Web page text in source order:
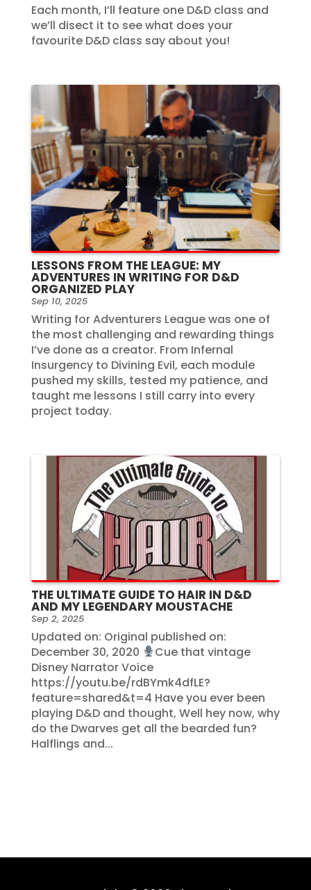
Each month, I’ll feature one D&D class and
we’ll disect it to see what does your
favourite D&D class say about you!
LESSONS FROM THE LEAGUE: MY
ADVENTURES IN WRITING FOR D&D
ORGANIZED PLAY
Sep 10, 2025
Writing for Adventurers League was one of
the most challenging and rewarding things
I’ve done as a creator. From Infernal
Insurgency to Divining Evil, each module
pushed my skills, tested my patience, and
taught me lessons I still carry into every
project today.
THE ULTIMATE GUIDE TO HAIR IN D&D
AND MY LEGENDARY MOUSTACHE
Sep 2, 2025
Updated on: Original published on:
December 30, 2020
Cue that vintage
Disney Narrator Voice
https://youtu.be/rdBYmk4dfLE?
feature=shared&t=4 Have you ever been
playing D&D and thought, Well hey now, why
do the Dwarves get all the bearded fun?
Halflings and...